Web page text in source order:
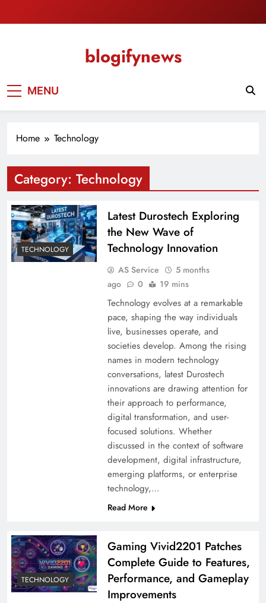
to
blogifynews
MENU
Home Technology
Category: Technology
TECHNOLOGY
Latest Durostech Exploring
the New Wave of
Technology Innovation
AS Service
5 months
ago
0 19 mins
Technology evolves at a remarkable
pace, shaping the way individuals
live, businesses operate, and
societies develop. Among the rising
names in modern technology
conversations, latest Durostech
innovations are drawing attention for
their approach to performance,
digital transformation, and user-
focused solutions. Whether
discussed in the context of software
development, digital infrastructure,
emerging platforms, or enterprise
technology,…
Read More
TECHNOLOGY
Gaming Vivid2201 Patches
Complete Guide to Features,
Performance, and Gameplay
Improvements